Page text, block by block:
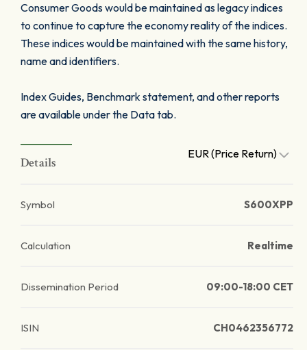
Consumer Goods would be maintained as legacy indices
to continue to capture the economy reality of the indices.
These indices would be maintained with the same history,
name and identifiers.
Index Guides, Benchmark statement, and other reports
are available under the Data tab.
Details
EUR (Price Return)
Symbol S600XPP
Calculation Realtime
Dissemination Period 09:00-18:00 CET
ISIN CH0462356772